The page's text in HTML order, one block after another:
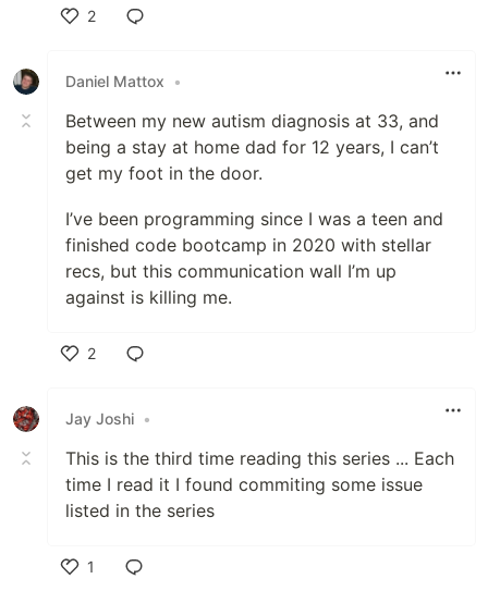
2
Daniel Mattox
•
Between my new autism diagnosis at 33, and
being a stay at home dad for 12 years, I can’t
get my foot in the door.
I’ve been programming since I was a teen and
finished code bootcamp in 2020 with stellar
recs, but this communication wall I’m up
against is killing me.
2
Jay Joshi •
This is the third time reading this series ... Each
time I read it I found commiting some issue
listed in the series
1